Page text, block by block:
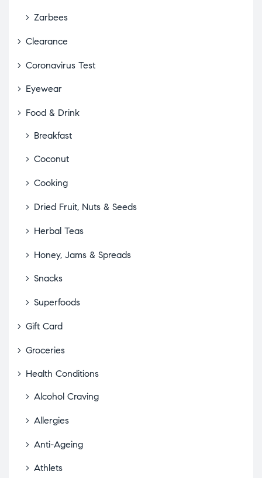
Zarbees
Clearance
Coronavirus Test
Eyewear
Food & Drink
Breakfast
Coconut
Cooking
Dried Fruit, Nuts & Seeds
Herbal Teas
Honey, Jams & Spreads
Snacks
Superfoods
Gift Card
Groceries
Health Conditions
Alcohol Craving
Allergies
Anti-Ageing
Athlets